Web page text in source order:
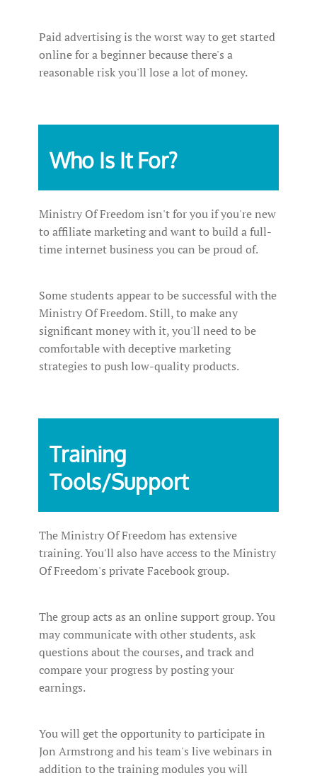
Paid advertising is the worst way to get started
online for a beginner because there's a
reasonable risk you'll lose a lot of money.
Who Is It For?
Ministry Of Freedom isn't for you if you're new
to affiliate marketing and want to build a full-
time internet business you can be proud of.
Some students appear to be successful with the
Ministry Of Freedom. Still, to make any
significant money with it, you'll need to be
comfortable with deceptive marketing
strategies to push low-quality products.
Training
Tools/Support
The Ministry Of Freedom has extensive
training. You'll also have access to the Ministry
Of Freedom's private Facebook group.
The group acts as an online support group. You
may communicate with other students, ask
questions about the courses, and track and
compare your progress by posting your
earnings.
You will get the opportunity to participate in
Jon Armstrong and his team's live webinars in
addition to the training modules you will